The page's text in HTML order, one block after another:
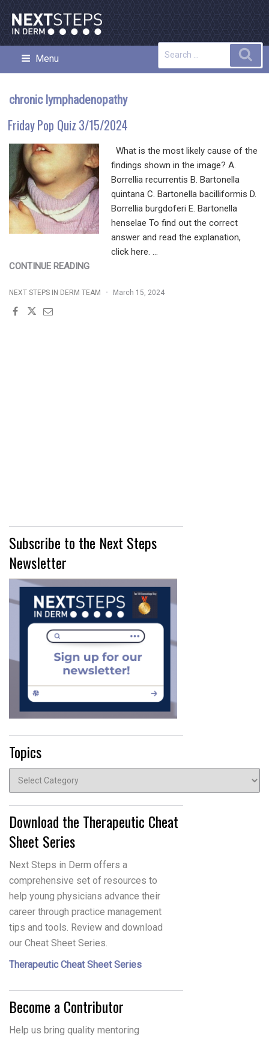
Skip
to
content
NEXT STEPS IN DERMATOLOGY
Menu
chronic lymphadenopathy
Friday Pop Quiz 3/15/2024
What is the most likely cause of the
findings shown in the image? A.
Borrellia recurrentis B. Bartonella
quintana C. Bartonella bacilliformis D.
Borrellia burgdoferi E. Bartonella
henselae To find out the correct
answer and read the explanation,
click here. …
CONTINUE READING"FRIDAY
QUIZ
NEXT STEPS IN DERM TEAM March 15, 2024
Search
Subscribe to the Next Steps
Newsletter
Topics
Topics
Download the Therapeutic Cheat
Sheet Series
Next Steps in Derm offers a
comprehensive set of resources to
help young physicians advance their
career through practice management
tips and tools. Review and download
our Cheat Sheet Series.
Therapeutic Cheat Sheet Series
Become a Contributor
Help us bring quality mentoring